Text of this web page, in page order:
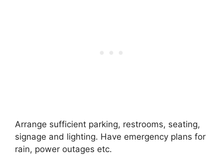
Arrange sufficient parking, restrooms, seating,
signage and lighting. Have emergency plans for
rain, power outages etc.